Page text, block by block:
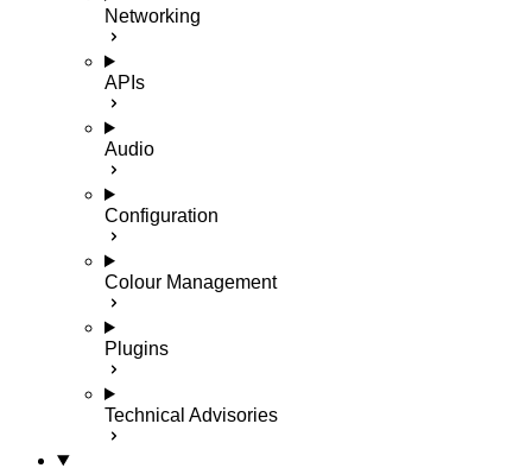
Networking
APIs
Audio
Configuration
Colour Management
Plugins
Technical Advisories